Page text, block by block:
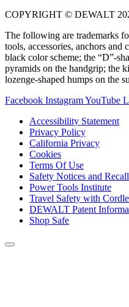
COPYRIGHT © DEWALT
The following are trademarks
tools, accessories, anchors and
black color scheme; the “D”-
pyramids on the handgrip; the
lozenge-shaped humps on the
Facebook InstagramYouTube
Accessibility Statement
Privacy Policy
California Privacy
Cookies
Terms Of Use
Safety Notices and
Power Tools Institute
Travel Safety with
DEWALT Patent
Shop Safe